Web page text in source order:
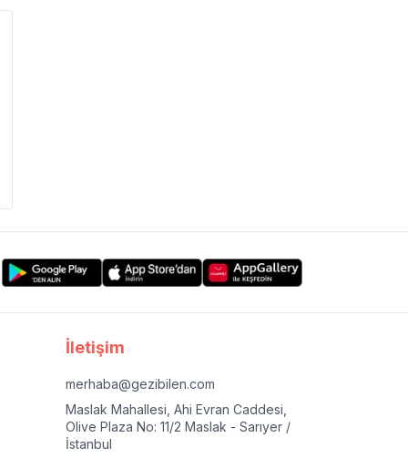
İletişim
merhaba@gezibilen.com
Maslak Mahallesi, Ahi Evran Caddesi,
Olive Plaza No: 11/2 Maslak - Sarıyer /
İstanbul